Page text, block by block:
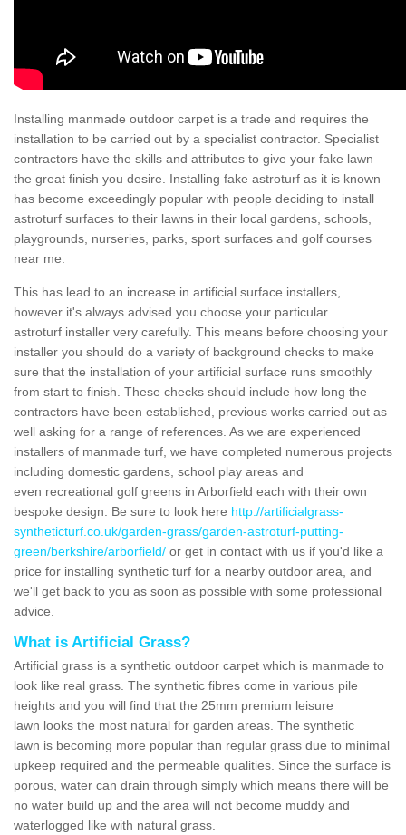
Installing manmade outdoor carpet is a trade and requires the
installation to be carried out by a specialist contractor. Specialist
contractors have the skills and attributes to give your fake lawn
the great finish you desire. Installing fake astroturf as it is known
has become exceedingly popular with people deciding to install
astroturf surfaces to their lawns in their local gardens, schools,
playgrounds, nurseries, parks, sport surfaces and golf courses
near me.
This has lead to an increase in artificial surface installers,
however it's always advised you choose your particular
astroturf installer very carefully. This means before choosing your
installer you should do a variety of background checks to make
sure that the installation of your artificial surface runs smoothly
from start to finish. These checks should include how long the
contractors have been established, previous works carried out as
well asking for a range of references. As we are experienced
installers of manmade turf, we have completed numerous projects
including domestic gardens, school play areas and
even recreational golf greens in Arborfield each with their own
bespoke design. Be sure to look here http://artificialgrass-
syntheticturf.co.uk/garden-grass/garden-astroturf-putting-
green/berkshire/arborfield/ or get in contact with us if you'd like a
price for installing synthetic turf for a nearby outdoor area, and
we'll get back to you as soon as possible with some professional
advice.
What is Artificial Grass?
Artificial grass is a synthetic outdoor carpet which is manmade to
look like real grass. The synthetic fibres come in various pile
heights and you will find that the 25mm premium leisure
lawn looks the most natural for garden areas. The synthetic
lawn is becoming more popular than regular grass due to minimal
upkeep required and the permeable qualities. Since the surface is
porous, water can drain through simply which means there will be
no water build up and the area will not become muddy and
waterlogged like with natural grass.